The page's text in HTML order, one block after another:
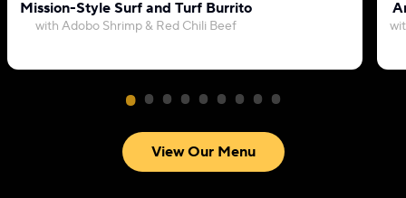
Mission-Style Surf and Turf Burrito
with Adobo Shrimp & Red Chili Beef
View Our Menu